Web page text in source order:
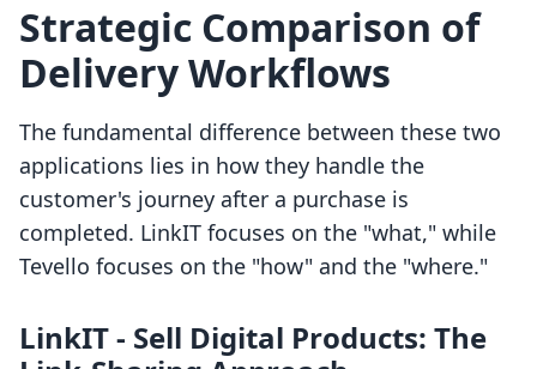
Strategic Comparison of
Delivery Workflows
The fundamental difference between these two
applications lies in how they handle the
customer's journey after a purchase is
completed. LinkIT focuses on the "what," while
Tevello focuses on the "how" and the "where."
LinkIT ‑ Sell Digital Products: The